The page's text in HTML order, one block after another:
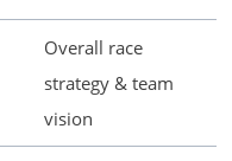
Overall race
strategy & team
vision